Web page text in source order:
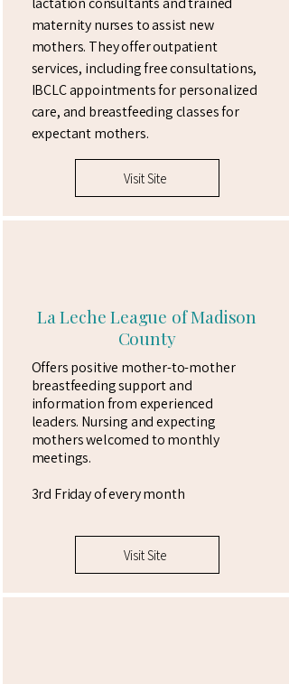
maternity nurses to assist new
mothers. They offer outpatient
services, including free consultations,
IBCLC appointments for personalized
care, and breastfeeding classes for
expectant mothers.
Visit Site
La Leche League of Madison
County
Offers positive mother-to-mother
breastfeeding support and
information from experienced
leaders. Nursing and expecting
mothers welcomed to monthly
meetings.
3rd Friday of every month
Visit Site